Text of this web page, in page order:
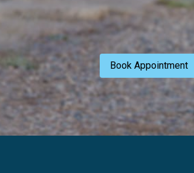
Book Appointment